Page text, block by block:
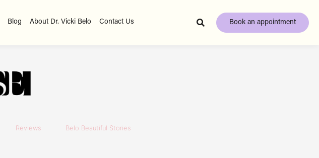
Blog About Dr. Vicki Belo Contact Us Book an appointment
Reviews Belo Beautiful Stories